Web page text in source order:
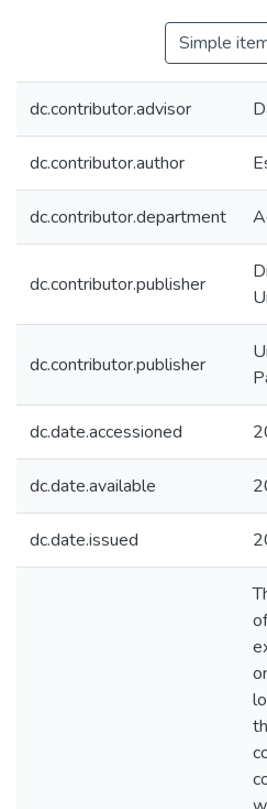
Simple
dc.contributor.advisor
dc.contributor.author
dc.contributor.department
dc.contributor.publisher
dc.contributor.publisher
dc.date.accessioned
dc.date.available
dc.date.issued